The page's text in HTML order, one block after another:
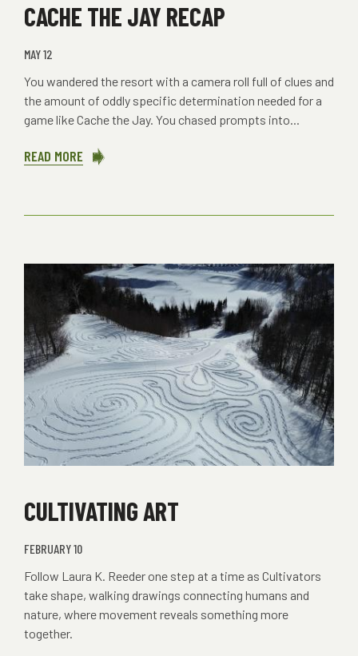
CACHE THE JAY RECAP
MAY 12
You wandered the resort with a camera roll full of clues and
the amount of oddly specific determination needed for a
game like Cache the Jay. You chased prompts into...
READ MORE ABOUT
JAY
CULTIVATING ART
FEBRUARY 10
Follow Laura K. Reeder one step at a time as Cultivators
take shape, walking drawings connecting humans and
nature, where movement reveals something more
together.